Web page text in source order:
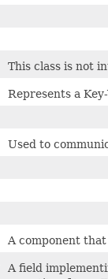
This class is not
Represents a
Used to
A component
A field